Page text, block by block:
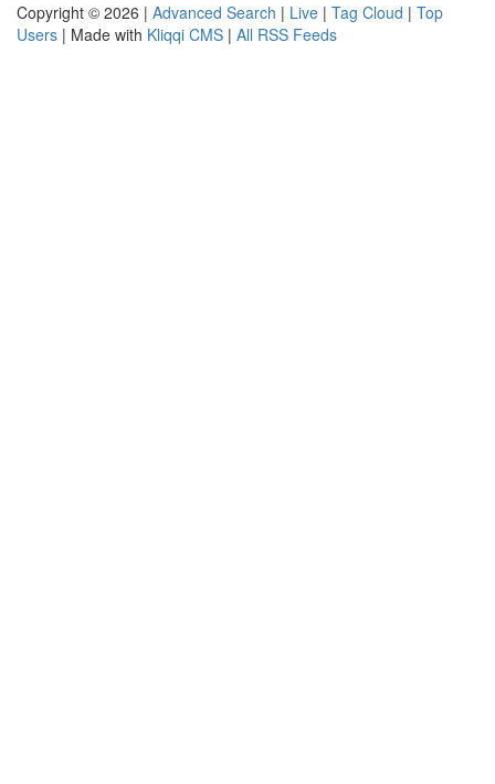
Copyright © 2026 | Advanced Search | Live | Tag Cloud | Top
Users | Made with Kliqqi CMS | All RSS Feeds